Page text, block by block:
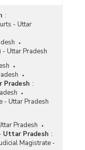
:
- Uttar
- Uttar Pradesh
Pradesh :
- Uttar Pradesh
Pradesh
Uttar Pradesh :
Magistrate -